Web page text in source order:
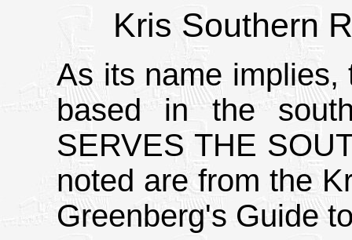
Kris Southern
As its name implies,
based in the
SERVES THE
noted are from the
Greenberg's Guide